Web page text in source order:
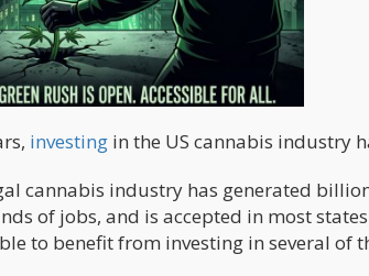
investing in the US cannabis industry
cannabis industry has generated
of jobs, and is accepted in most
to benefit from investing in several of